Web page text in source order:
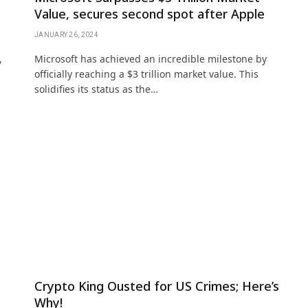
Value, secures second spot after Apple
JANUARY 26, 2024
Microsoft has achieved an incredible milestone by
officially reaching a $3 trillion market value. This
solidifies its status as the…
Crypto King Ousted for US Crimes; Here’s
Why!